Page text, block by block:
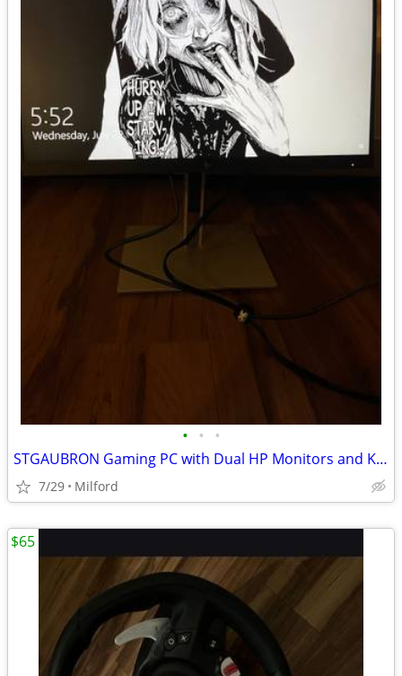
• • •
STGAUBRON Gaming PC with Dual HP Monitors and Keyboard
7/29 Milford
$65